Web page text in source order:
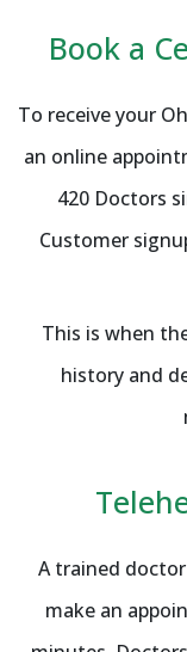
Book a
To receive your
an online
420 Doctors
Customer
This is when
history and
A trained
make an